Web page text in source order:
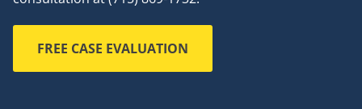
FREE CASE EVALUATION